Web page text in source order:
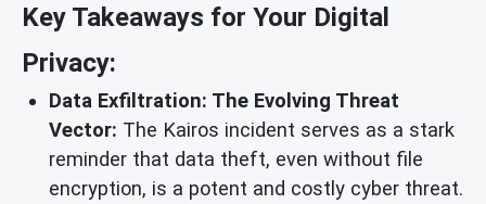
Key Takeaways for Your Digital
Privacy:
Data Exfiltration: The Evolving Threat
Vector: The Kairos incident serves as a stark
reminder that data theft, even without file
encryption, is a potent and costly cyber threat.